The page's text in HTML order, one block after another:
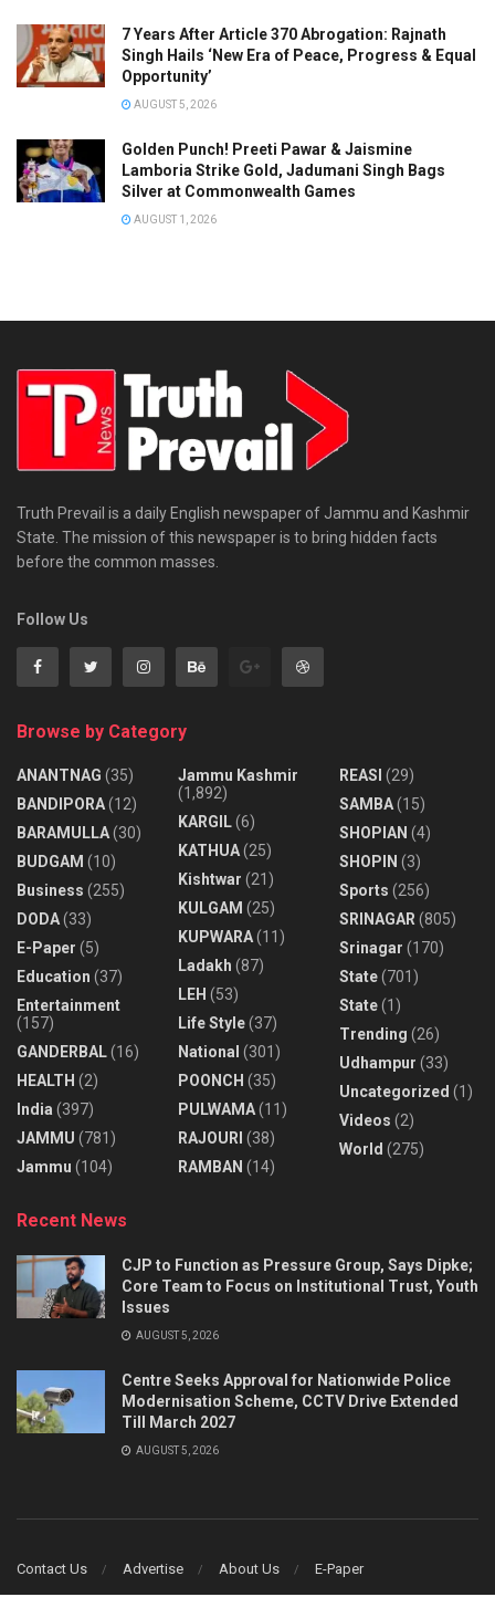
7 Years After Article 370 Abrogation: Rajnath
Singh Hails ‘New Era of Peace, Progress & Equal
Opportunity’
AUGUST 5, 2026
Golden Punch! Preeti Pawar & Jaismine
Lamboria Strike Gold, Jadumani Singh Bags
Silver at Commonwealth Games
AUGUST 1, 2026
Truth Prevail is a daily English newspaper of Jammu and Kashmir
State. The mission of this newspaper is to bring hidden facts
before the common masses.
Follow Us
Browse by Category
ANANTNAG (35)
BANDIPORA(12)
BARAMULLA(30)
BUDGAM (10)
Business (255)
DODA(33)
E-Paper (5)
Education (37)
Entertainment
(157)
GANDERBAL(16)
HEALTH (2)
India (397)
JAMMU (781)
Jammu (104)
Jammu Kashmir
(1,892)
KARGIL(6)
KATHUA(25)
Kishtwar (21)
KULGAM (25)
KUPWARA(11)
Ladakh (87)
LEH (53)
Life Style(37)
National (301)
POONCH (35)
PULWAMA(11)
RAJOURI (38)
RAMBAN (14)
REASI (29)
SAMBA(15)
SHOPIAN (4)
SHOPIN (3)
Sports (256)
SRINAGAR (805)
Srinagar (170)
State(701)
State(1)
Trending (26)
Udhampur (33)
Uncategorized (1)
Videos (2)
World (275)
Recent News
CJP to Function as Pressure Group, Says Dipke;
Core Team to Focus on Institutional Trust, Youth
Issues
AUGUST 5, 2026
Centre Seeks Approval for Nationwide Police
Modernisation Scheme, CCTV Drive Extended
Till March 2027
AUGUST 5, 2026
Contact Us Advertise About Us E-Paper